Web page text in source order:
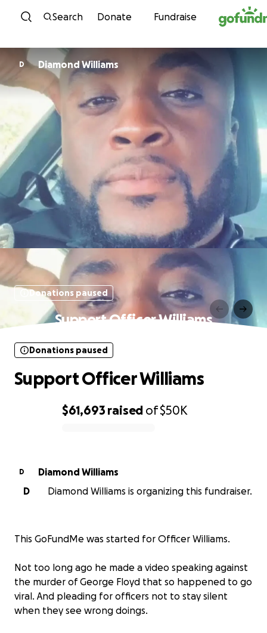
Skip to content
Search Donate Fundraise
D Diamond Williams
Donations paused
Support Officer Williams
$61,693 raised of$50K
Donations paused
Support Officer Williams
D
Diamond Williams
D
Diamond Williams is organizing this fundraiser.
This GoFundMe was started for Officer Williams.
Not too long ago he made a video speaking against
the murder of George Floyd that so happened to go
viral. And pleading for officers not to stay silent
when they see wrong doings.